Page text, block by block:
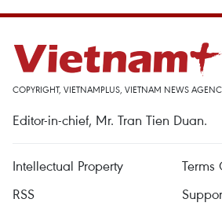
COPYRIGHT, VIETNAMPLUS, VIETNAM NEWS
Editor-in-chief, Mr. Tran Tien Duan.
Intellectual Property
Terms
RSS